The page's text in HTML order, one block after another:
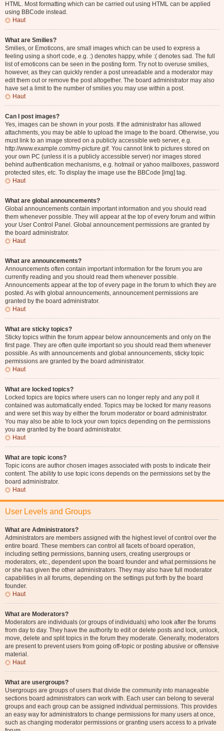
HTML. Most formatting which can be carried out using HTML can be applied
using BBCode instead.
Haut
What are Smilies?
Smilies, or Emoticons, are small images which can be used to express a
feeling using a short code, e.g. :) denotes happy, while :( denotes sad. The full
list of emoticons can be seen in the posting form. Try not to overuse smilies,
however, as they can quickly render a post unreadable and a moderator may
edit them out or remove the post altogether. The board administrator may also
have set a limit to the number of smilies you may use within a post.
Haut
Can I post images?
Yes, images can be shown in your posts. If the administrator has allowed
attachments, you may be able to upload the image to the board. Otherwise, you
must link to an image stored on a publicly accessible web server, e.g.
http://www.example.com/my-picture.gif. You cannot link to pictures stored on
your own PC (unless it is a publicly accessible server) nor images stored
behind authentication mechanisms, e.g. hotmail or yahoo mailboxes, password
protected sites, etc. To display the image use the BBCode [img] tag.
Haut
What are global announcements?
Global announcements contain important information and you should read
them whenever possible. They will appear at the top of every forum and within
your User Control Panel. Global announcement permissions are granted by
the board administrator.
Haut
What are announcements?
Announcements often contain important information for the forum you are
currently reading and you should read them whenever possible.
Announcements appear at the top of every page in the forum to which they are
posted. As with global announcements, announcement permissions are
granted by the board administrator.
Haut
What are sticky topics?
Sticky topics within the forum appear below announcements and only on the
first page. They are often quite important so you should read them whenever
possible. As with announcements and global announcements, sticky topic
permissions are granted by the board administrator.
Haut
What are locked topics?
Locked topics are topics where users can no longer reply and any poll it
contained was automatically ended. Topics may be locked for many reasons
and were set this way by either the forum moderator or board administrator.
You may also be able to lock your own topics depending on the permissions
you are granted by the board administrator.
Haut
What are topic icons?
Topic icons are author chosen images associated with posts to indicate their
content. The ability to use topic icons depends on the permissions set by the
board administrator.
Haut
User Levels and Groups
What are Administrators?
Administrators are members assigned with the highest level of control over the
entire board. These members can control all facets of board operation,
including setting permissions, banning users, creating usergroups or
moderators, etc., dependent upon the board founder and what permissions he
or she has given the other administrators. They may also have full moderator
capabilities in all forums, depending on the settings put forth by the board
founder.
Haut
What are Moderators?
Moderators are individuals (or groups of individuals) who look after the forums
from day to day. They have the authority to edit or delete posts and lock, unlock,
move, delete and split topics in the forum they moderate. Generally, moderators
are present to prevent users from going off-topic or posting abusive or offensive
material.
Haut
What are usergroups?
Usergroups are groups of users that divide the community into manageable
sections board administrators can work with. Each user can belong to several
groups and each group can be assigned individual permissions. This provides
an easy way for administrators to change permissions for many users at once,
such as changing moderator permissions or granting users access to a private